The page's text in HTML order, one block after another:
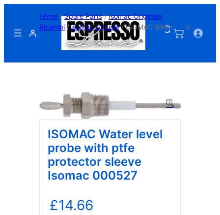
content
Home /Spare Parts/Isomac Originale
Ricambi / isomac rutiuale/ ISOMAC Water level
probe with ptfe protector sleeve Isomac 000527
ISOMAC Water level
probe with ptfe
protector sleeve
Isomac 000527
£14.66